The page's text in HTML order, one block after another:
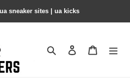
sneaker sites​ | ua kicks​
Search Contact us